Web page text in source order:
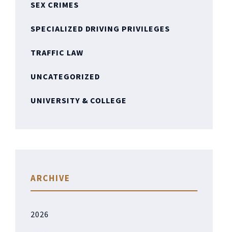
SEX CRIMES
SPECIALIZED DRIVING PRIVILEGES
TRAFFIC LAW
UNCATEGORIZED
UNIVERSITY & COLLEGE
ARCHIVE
2026